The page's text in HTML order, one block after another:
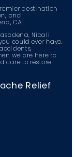
destination
and
CA.
Nicali
could ever have.
we are here to
care to restore
Relief